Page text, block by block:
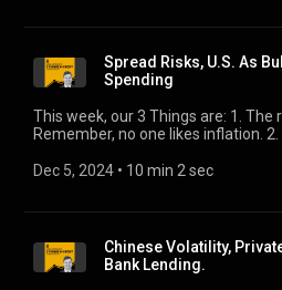
Spread Risks, U.S. As
Spending
This week, our 3 Things are: 1. The risk to spreads.
Remember, no one likes inflation. 2. The threat of U.S.
spending. Consumers and retailers
Dec 5, 2024 • 10 min 2 sec
Chinese Volatility,
Bank Lending.